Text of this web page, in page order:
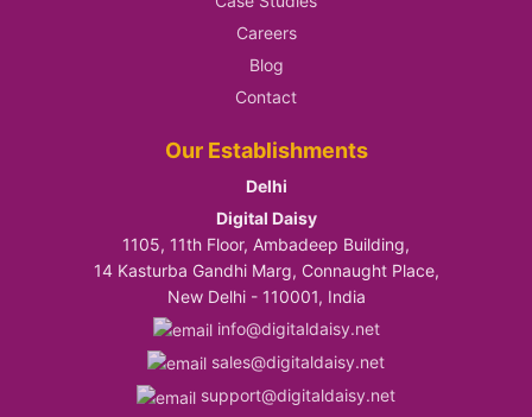
Careers
Blog
Contact
Our Establishments
Delhi
Digital Daisy
1105, 11th Floor, Ambadeep Building,
14 Kasturba Gandhi Marg, Connaught Place,
New Delhi - 110001, India
info@digitaldaisy.net
sales@digitaldaisy.net
support@digitaldaisy.net